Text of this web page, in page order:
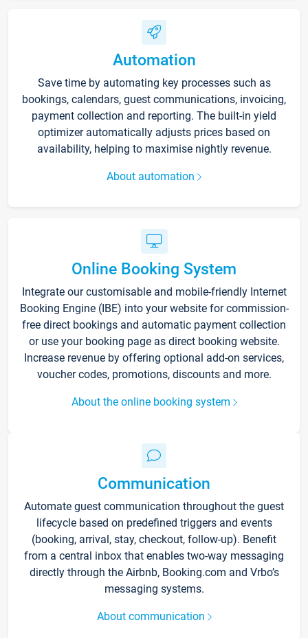
Automation
Save time by automating key processes such as
bookings, calendars, guest communications, invoicing,
payment collection and reporting. The built-in yield
optimizer automatically adjusts prices based on
availability, helping to maximise nightly revenue.
About automation
Online Booking System
Integrate our customisable and mobile-friendly Internet
Booking Engine (IBE) into your website for commission-
free direct bookings and automatic payment collection
or use your booking page as direct booking website.
Increase revenue by offering optional add-on services,
voucher codes, promotions, discounts and more.
About the online booking system
Communication
Automate guest communication throughout the guest
lifecycle based on predefined triggers and events
(booking, arrival, stay, checkout, follow-up). Benefit
from a central inbox that enables two-way messaging
directly through the Airbnb, Booking.com and Vrbo’s
messaging systems.
About communication